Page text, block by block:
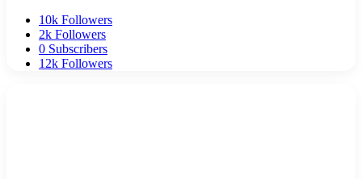
10k Followers
2k Followers
0 Subscribers
12k Followers